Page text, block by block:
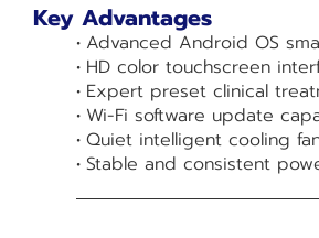
Key Advantages
Advanced Android OS
HD color touchscreen
Expert preset clinical
Wi-Fi software update
Quiet intelligent cooling
Stable and consistent